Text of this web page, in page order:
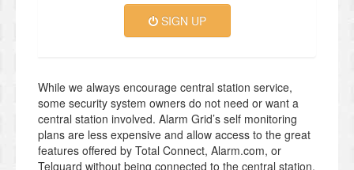
SIGN UP
While we always encourage central station service,
some security system owners do not need or want a
central station involved. Alarm Grid’s self monitoring
plans are less expensive and allow access to the great
features offered by Total Connect, Alarm.com, or
Telguard without being connected to the central station.